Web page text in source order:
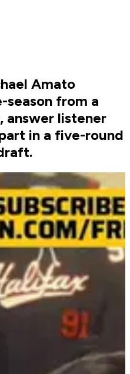
Amato
season from a
answer listener
in a five-round